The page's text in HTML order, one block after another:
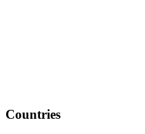
Countries